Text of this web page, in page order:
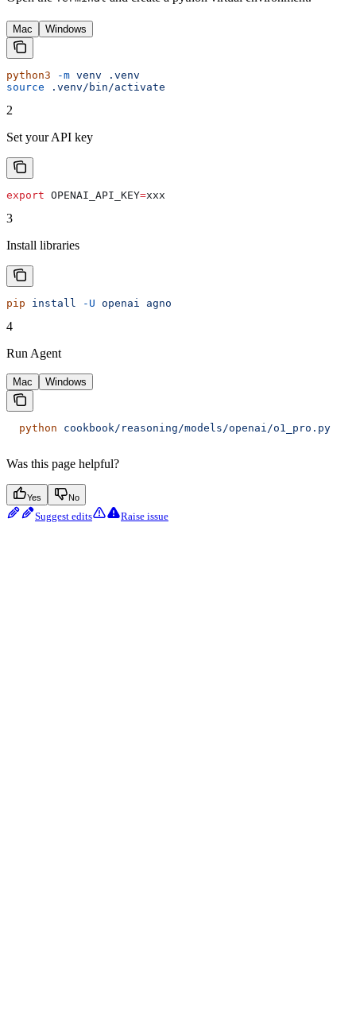
Mac Windows
python3 -m venv .venv
source .venv/bin/activate
2
Set your API key
export OPENAI_API_KEY=xxx
3
Install libraries
pip install -U openai agno
4
Run Agent
Mac Windows
  python
cookbook/reasoning/models/openai/o1_pro.py
Was this page helpful?
Yes No
Suggest edits Raise issue